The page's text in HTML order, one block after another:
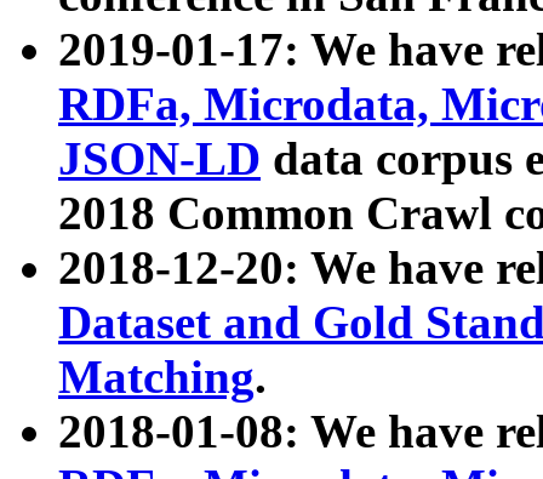
2019-01-17: We have
RDFa, Microdata,
JSON-LD data corpus
2018 Common Crawl
2018-12-20: We have
Dataset and Gold
Matching.
2018-01-08: We have